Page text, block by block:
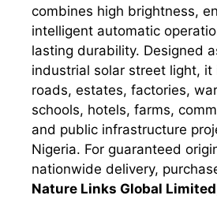
combines high brightness,
intelligent automatic
lasting durability. Designed
industrial solar street light, it
roads, estates, factories,
schools, hotels, farms,
and public infrastructure
Nigeria. For guaranteed
nationwide delivery,
Nature Links Global Limited